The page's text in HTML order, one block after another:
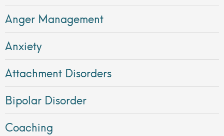
Anger Management
Anxiety
Attachment Disorders
Bipolar Disorder
Coaching